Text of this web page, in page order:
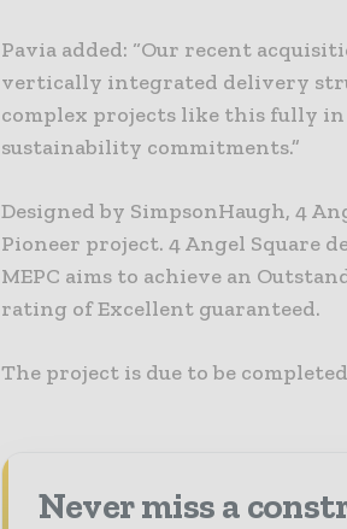
Pavia added: “Our recent
vertically integrated delivery
complex projects like this fully in
sustainability commitments.”
Designed by SimpsonHaugh, 4
Pioneer project. 4 Angel Square
MEPC aims to achieve an
rating of Excellent guaranteed.
The project is due to be
Never miss a